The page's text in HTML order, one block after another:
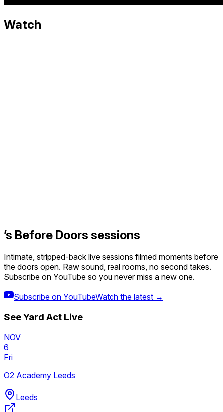
Watch
’s Before Doors sessions
Intimate, stripped-back live sessions filmed moments before
the doors open. Raw sound, real rooms, no second takes.
Subscribe on YouTube so you never miss a new one.
Subscribe on YouTubeWatch the latest →
SeeYard Act Live
NOV
6
Fri
O2 Academy Leeds
Leeds